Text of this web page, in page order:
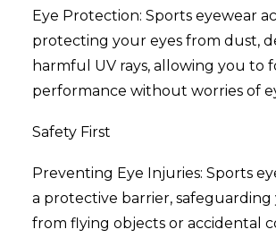
Eye Protection: Sports eyewear
protecting your eyes from dust,
harmful UV rays, allowing you to
performance without worries of
Safety First
Preventing Eye Injuries: Sports
a protective barrier, safeguarding
from flying objects or accidental